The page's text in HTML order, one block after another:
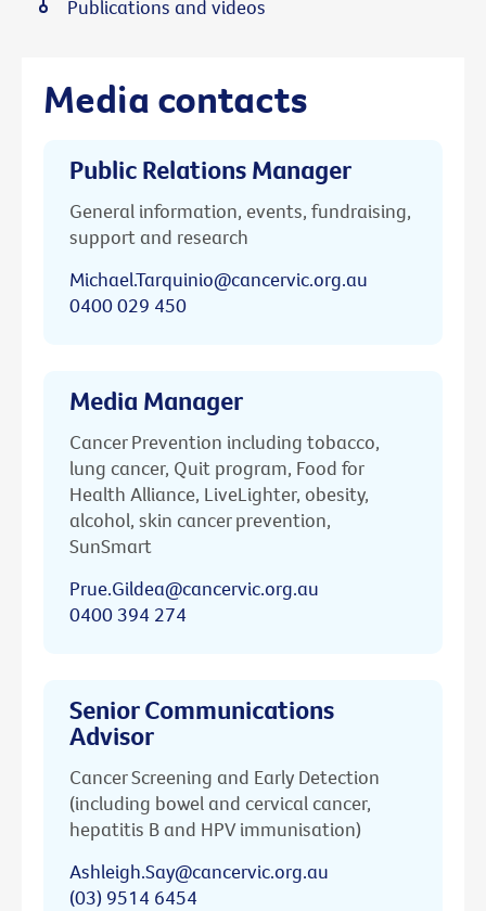
Media contacts
Public Relations Manager
General information, events, fundraising,
support and research
Michael.Tarquinio@cancervic.org.au
0400 029 450
Media Manager
Cancer Prevention including tobacco,
lung cancer, Quit program, Food for
Health Alliance, LiveLighter, obesity,
alcohol, skin cancer prevention,
SunSmart
Prue.Gildea@cancervic.org.au
0400 394 274
Senior Communications
Advisor
Cancer Screening and Early Detection
(including bowel and cervical cancer,
hepatitis B and HPV immunisation)
Ashleigh.Say@cancervic.org.au
(03) 9514 6454
Publications and videos